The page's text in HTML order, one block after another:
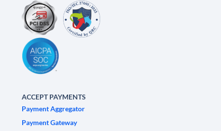
ACCEPT PAYMENTS
Payment Aggregator
Payment Gateway